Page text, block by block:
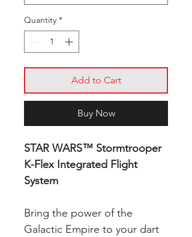
Quantity *
Add to Cart
Buy Now
STAR WARS™ Stormtrooper
K-Flex Integrated Flight
System
Bring the power of the
Galactic Empire to your dart